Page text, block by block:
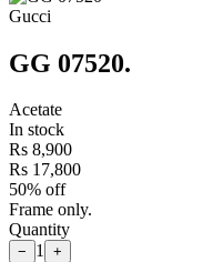
Gucci
GG 07520.
Acetate
In stock
Rs 8,900
Rs 17,800
50% off
Frame only.
Quantity
− 1 +